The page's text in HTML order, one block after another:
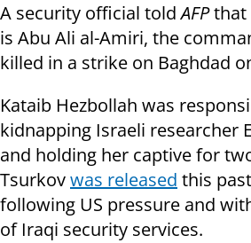
A security official toldAFPthat
is Abu Ali al-Amiri, the
killed in a strike on Baghdad
Kataib Hezbollah was
kidnapping Israeli researcher
and holding her captive for
Tsurkovwas released this
following US pressure and
of Iraqi security services.